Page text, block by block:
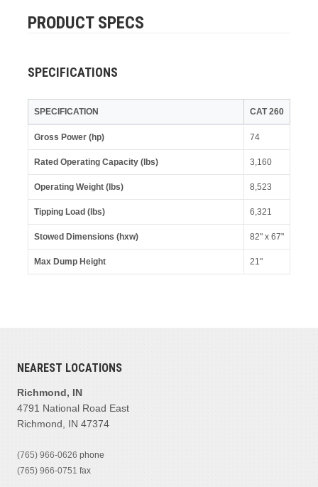
PRODUCT SPECS
SPECIFICATIONS
SPECIFICATION CAT 260
Gross Power (hp) 74
Rated Operating Capacity (lbs) 3,160
Operating Weight (lbs) 8,523
Tipping Load (lbs) 6,321
Stowed Dimensions (hxw) 82" x 67"
Max Dump Height 21"
NEAREST LOCATIONS
Richmond, IN
4791 National Road East
Richmond, IN 47374
(765) 966-0626 phone
(765) 966-0751 fax